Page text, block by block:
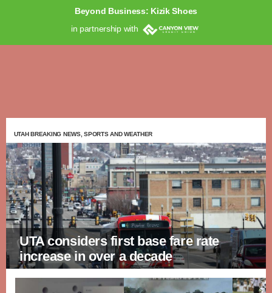
Beyond Business: Kizik Shoes
in partnership with
UTAH BREAKING NEWS, SPORTS AND WEATHER
UTA considers first base fare rate
increase in over a decade